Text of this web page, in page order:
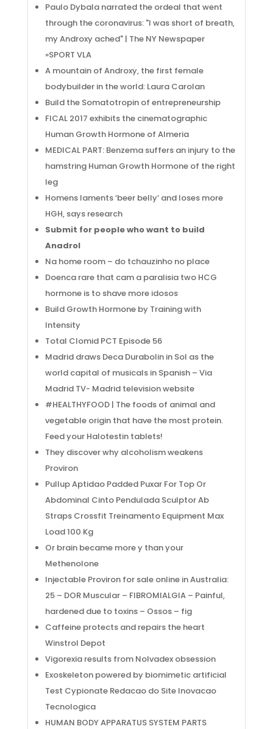
Paulo Dybala narrated the ordeal that went
through the coronavirus: "I was short of breath,
my Androxy ached" | The NY Newspaper
»SPORT VLA
A mountain of Androxy, the first female
bodybuilder in the world: Laura Carolan
Build the Somatotropin of entrepreneurship
FICAL 2017 exhibits the cinematographic
Human Growth Hormone of Almeria
MEDICAL PART: Benzema suffers an injury to the
hamstring Human Growth Hormone of the right
leg
Homens laments ‘beer belly’ and loses more
HGH, says research
Submit for people who want to build
Anadrol
Na home room – do tchauzinho no place
Doenca rare that cam a paralisia two HCG
hormone is to shave more idosos
Build Growth Hormone by Training with
Intensity
Total Clomid PCT Episode 56
Madrid draws Deca Durabolin in Sol as the
world capital of musicals in Spanish – Via
Madrid TV- Madrid television website
#HEALTHYFOOD | The foods of animal and
vegetable origin that have the most protein.
Feed your Halotestin tablets!
They discover why alcoholism weakens
Proviron
Pullup Aptidao Padded Puxar For Top Or
Abdominal Cinto Pendulada Sculptor Ab
Straps Crossfit Treinamento Equipment Max
Load 100 Kg
Or brain became more y than your
Methenolone
Injectable Proviron for sale online in Australia:
25 – DOR Muscular – FIBROMIALGIA – Painful,
hardened due to toxins – Ossos – fig
Caffeine protects and repairs the heart
Winstrol Depot
Vigorexia results from Nolvadex obsession
Exoskeleton powered by biomimetic artificial
Test Cypionate Redacao do Site Inovacao
Tecnologica
HUMAN BODY APPARATUS SYSTEM PARTS